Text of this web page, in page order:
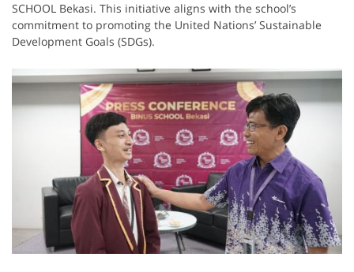
SCHOOL Bekasi. This initiative aligns with the school’s
commitment to promoting the United Nations’ Sustainable
Development Goals (SDGs).